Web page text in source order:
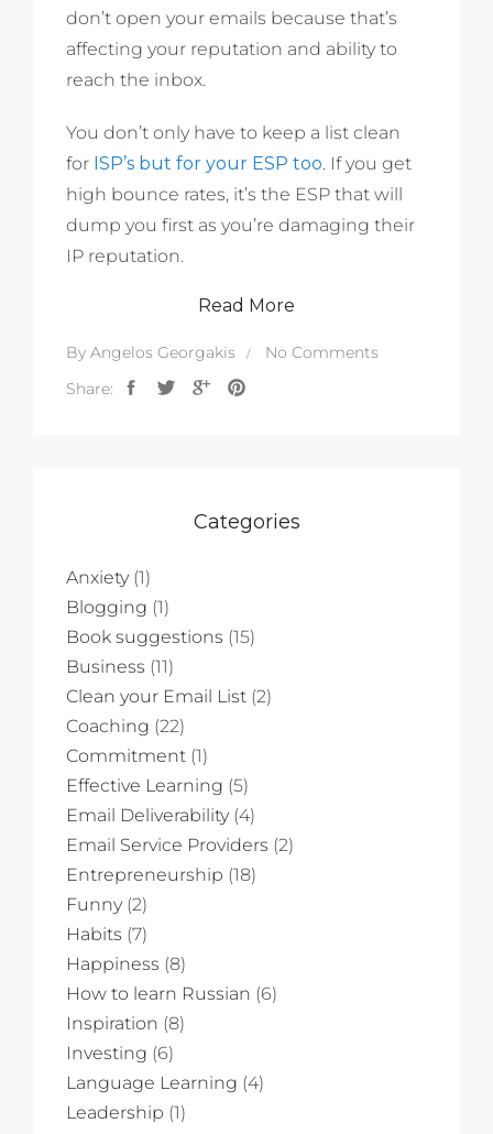
don’t open your emails because that’s
affecting your reputation and ability to
reach the inbox.
You don’t only have to keep a list clean
for ISP’s but for your ESP too. If you get
high bounce rates, it’s the ESP that will
dump you first as you’re damaging their
IP reputation.
Read More
By Angelos Georgakis
No Comments
Share:
Categories
Anxiety(1)
Blogging (1)
Book suggestions (15)
Business (11)
Clean your Email List (2)
Coaching (22)
Commitment (1)
Effective Learning (5)
Email Deliverability(4)
Email Service Providers (2)
Entrepreneurship (18)
Funny(2)
Habits (7)
Happiness (8)
How to learn Russian (6)
Inspiration (8)
Investing (6)
Language Learning (4)
Leadership (1)